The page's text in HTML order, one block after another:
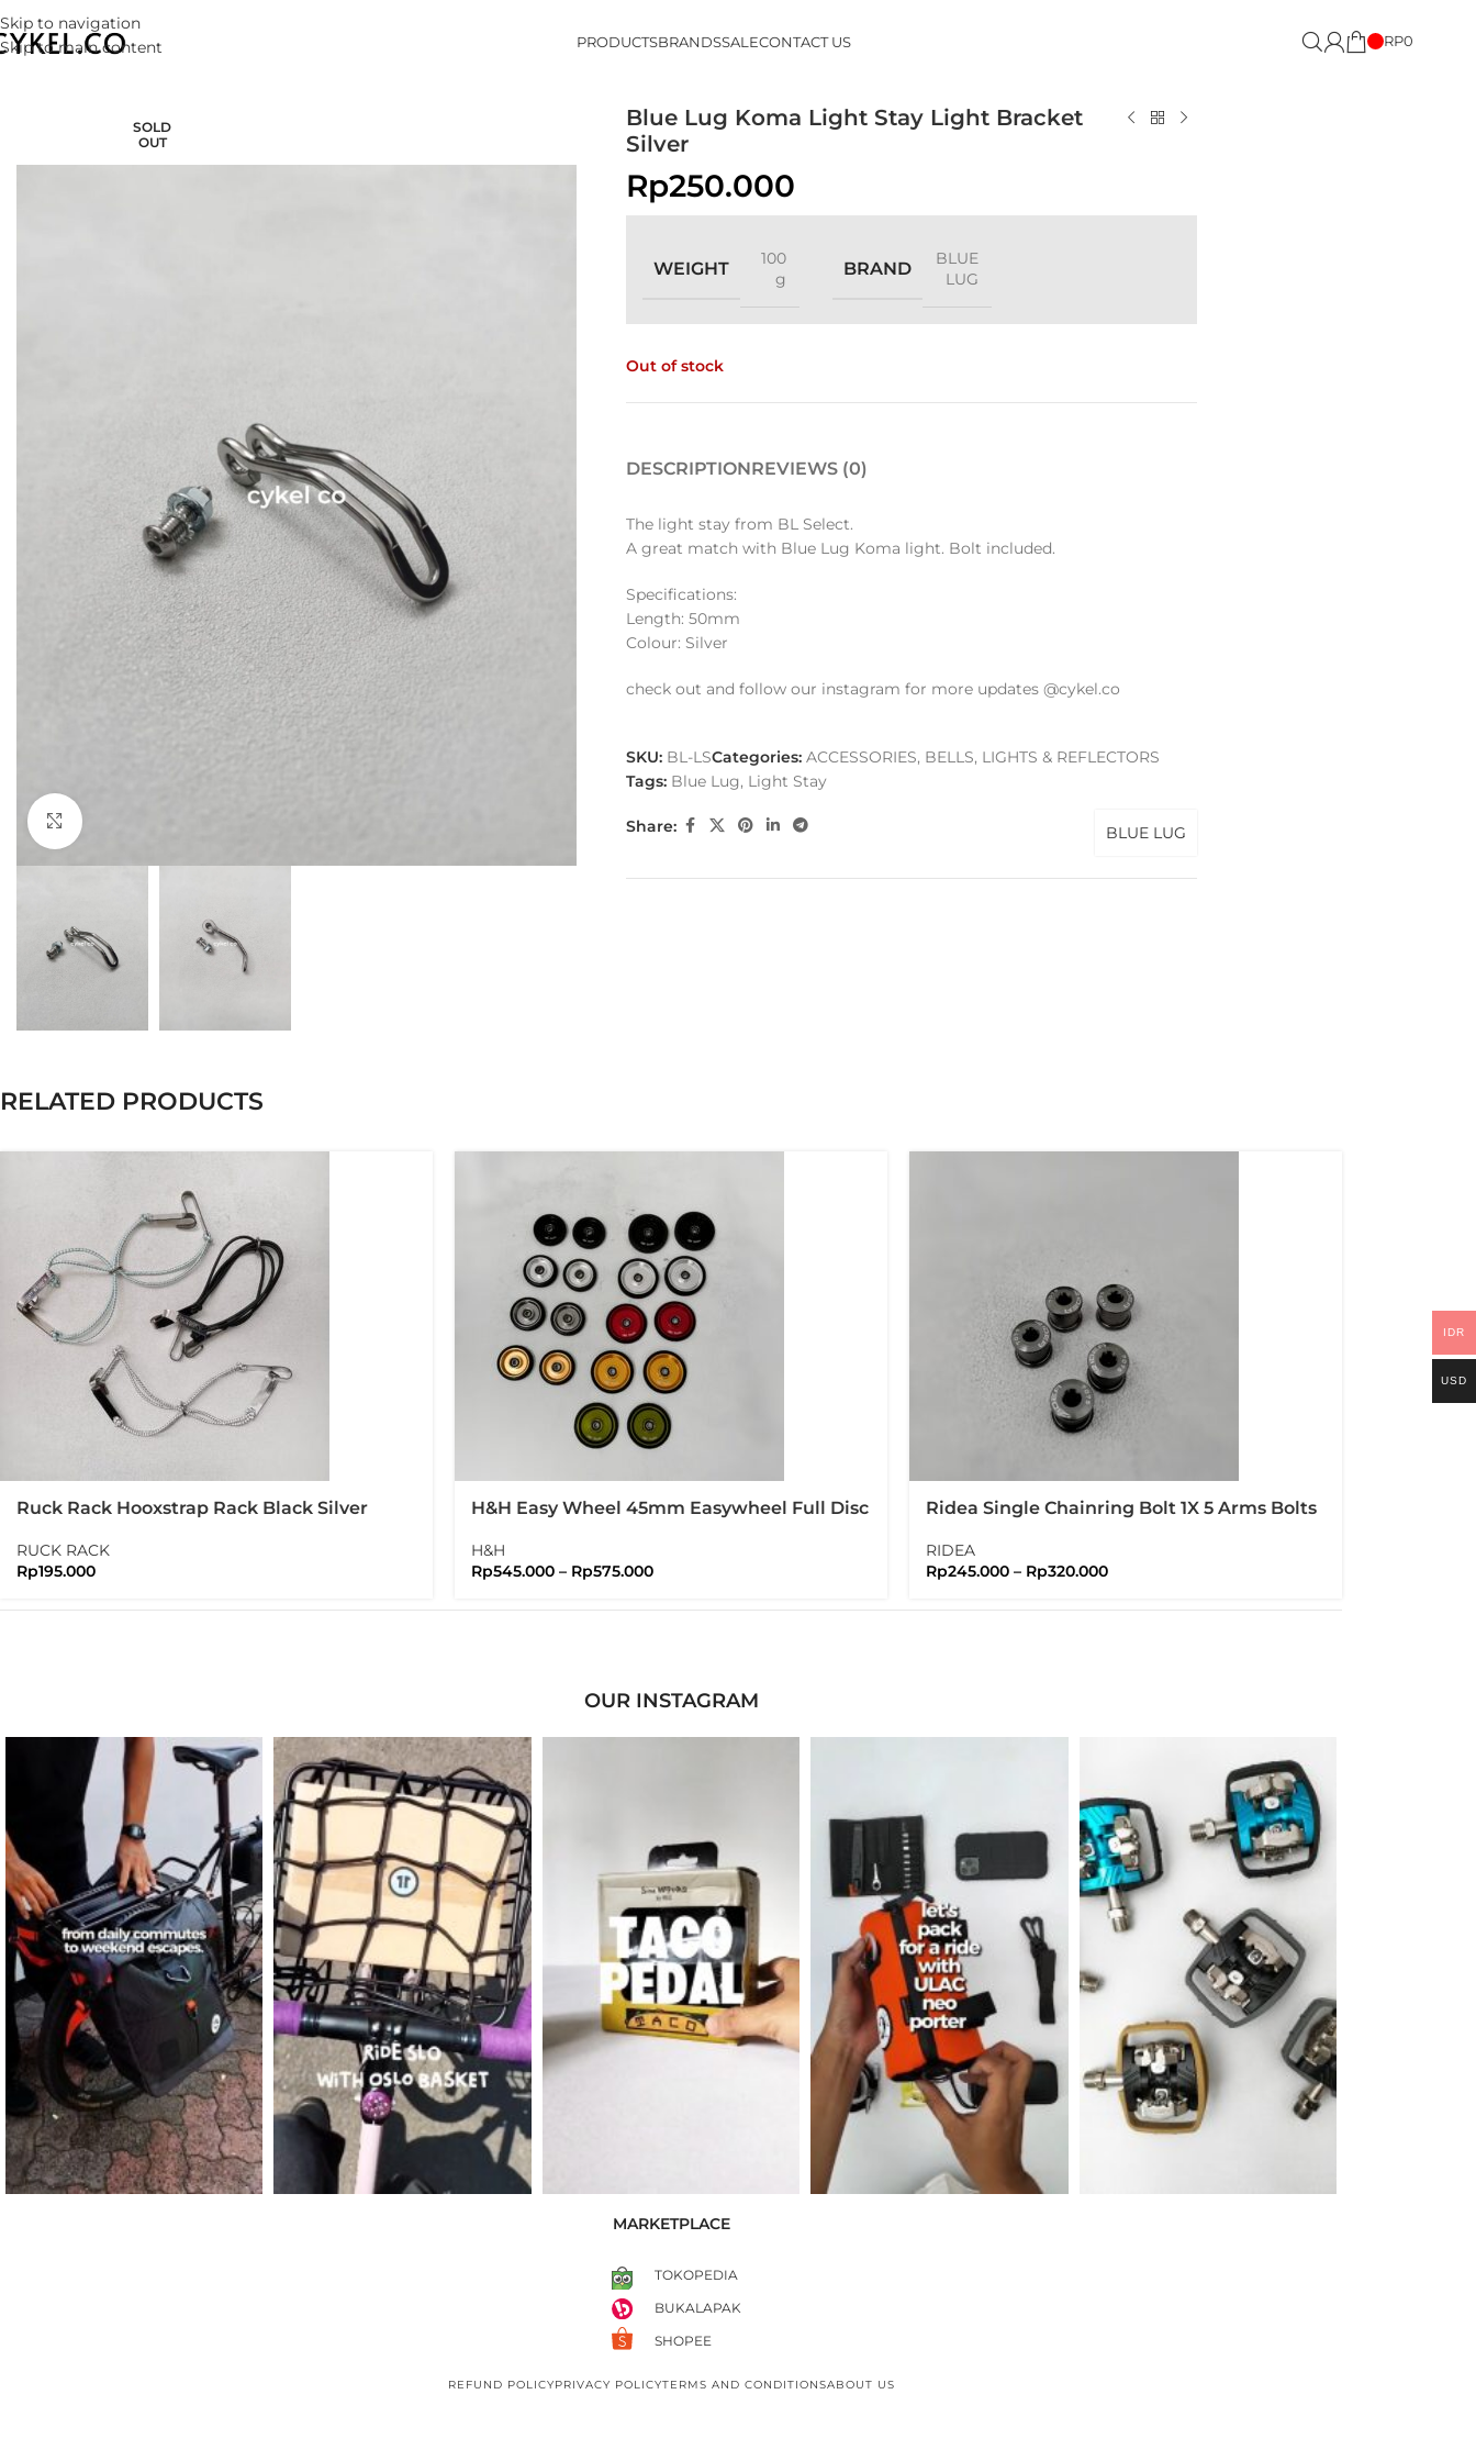
Skip to navigation
Skip to main content
PRODUCTSBRANDSSALECONTACT US RP0
SOLD
OUT
Blue Lug Koma Light Stay Light Bracket
Silver
Rp250.000
WEIGHT
100
g
BRAND
BLUE
LUG
Out of stock
DESCRIPTIONREVIEWS (0)
The light stay from BL Select.
A great match with Blue Lug Koma light. Bolt included.
Specifications:
Length: 50mm
Colour: Silver
check out and follow our instagram for more updates @cykel.co
SKU: BL-LSCategories: ACCESSORIES, BELLS, LIGHTS & REFLECTORS
Tags: Blue Lug, Light Stay
Share: BLUE LUG
RELATED PRODUCTS
Ruck Rack Hooxstrap Rack Black Silver
RUCK RACK
Rp195.000
H&H Easy Wheel 45mm Easywheel Full Disc
H&H
Rp545.000 – Rp575.000
Ridea Single Chainring Bolt 1X 5 Arms Bolts
RIDEA
Rp245.000 – Rp320.000
OUR INSTAGRAM
MARKETPLACE
TOKOPEDIA
BUKALAPAK
SHOPEE
REFUND POLICYPRIVACY POLICYTERMS AND CONDITIONSABOUT US
IDR
USD